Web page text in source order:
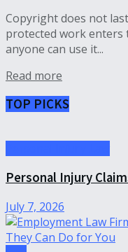
Copyright does not
protected work enters
anyone can use it...
Read more
TOP PICKS
Personal Injury
July 7, 2026